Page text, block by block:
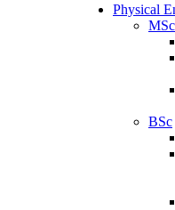
Physical
MSc
BSc